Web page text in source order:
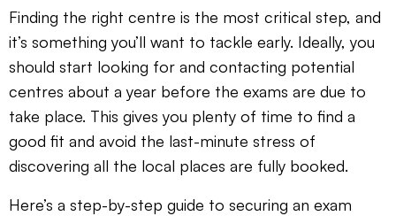
Finding the right centre is the most critical step, and
it’s something you’ll want to tackle early. Ideally, you
should start looking for and contacting potential
centres about a year before the exams are due to
take place. This gives you plenty of time to find a
good fit and avoid the last-minute stress of
discovering all the local places are fully booked.
Here’s a step-by-step guide to securing an exam